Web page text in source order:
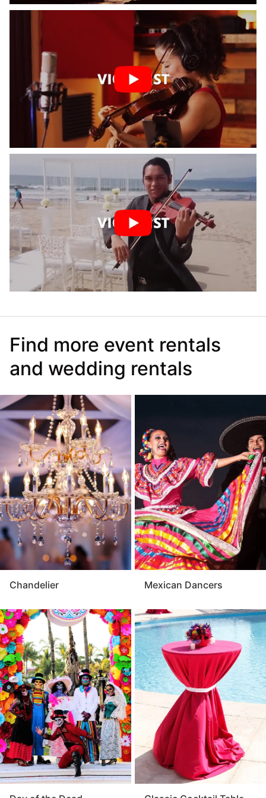
Find more event rentals
and wedding rentals
Chandelier Mexican Dancers